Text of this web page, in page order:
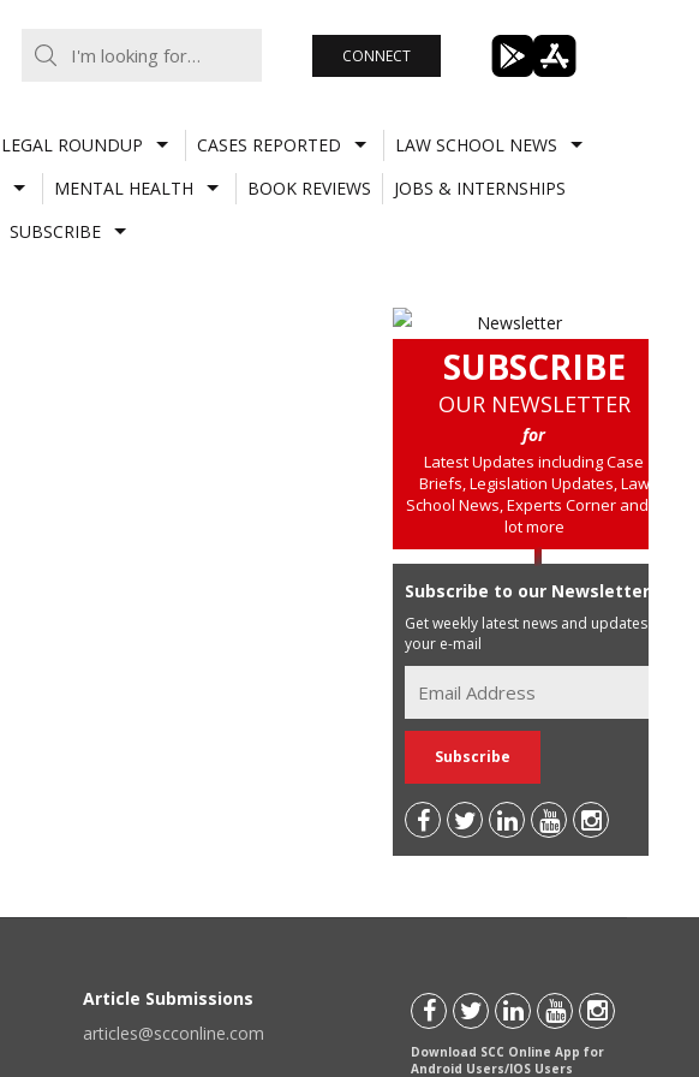
CONNECT
LEGAL ROUNDUP CASES REPORTED
LAW SCHOOL NEWS
MENTAL HEALTH BOOK REVIEWS
JOBS & INTERNSHIPS
SUBSCRIBE
SUBSCRIBE
OUR NEWSLETTER
for
Latest Updates including Case
Briefs, Legislation Updates, Law
School News, Experts Corner and a
lot more
Subscribe to our Newsletter
Get weekly latest news and updates in
your e-mail
Article Submissions
articles@scconline.com
Download SCC Online App for
Android Users/IOS Users